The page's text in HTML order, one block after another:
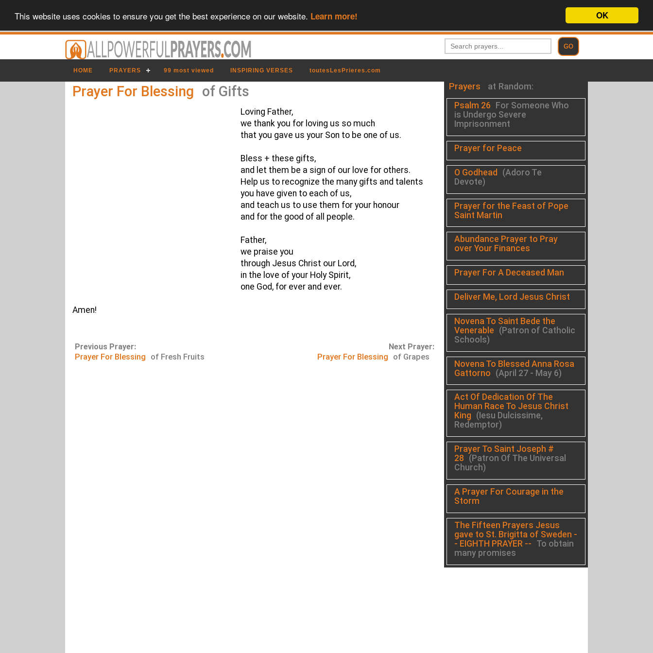
OK
This website uses cookies to ensure you get the best experience on our website. Learn more!
HOME PRAYERS 99 most viewed INSPIRING VERSES toutesLesPrieres.com
Prayer For Blessing of Gifts
Loving Father,
we thank you for loving us so much
that you gave us your Son to be one of us.
Bless + these gifts,
and let them be a sign of our love for others.
Help us to recognize the many gifts and talents
you have given to each of us,
and teach us to use them for your honour
and for the good of all people.
Father,
we praise you
through Jesus Christ our Lord,
in the love of your Holy Spirit,
one God, for ever and ever.
Amen!
Previous Prayer:
Prayer For Blessing of Fresh Fruits
Next Prayer:
Prayer For Blessing of Grapes
Prayers at Random:
Psalm 26
For Someone Who
is Undergo Severe
Imprisonment
Prayer for Peace
O Godhead
(Adoro Te
Devote)
Prayer for the Feast of Pope
Saint Martin
Abundance Prayer to Pray
over Your Finances
Prayer For A Deceased Man
Deliver Me, Lord Jesus Christ
Novena To Saint Bede the
Venerable (Patron of Catholic
Schools)
Novena To Blessed Anna Rosa
Gattorno (April 27 - May 6)
Act Of Dedication Of The
Human Race To Jesus Christ
King (Iesu Dulcissime,
Redemptor)
Prayer To Saint Joseph #
28 (Patron Of The Universal
Church)
A Prayer For Courage in the
Storm
The Fifteen Prayers Jesus
gave to St. Brigitta of Sweden -
- EIGHTH PRAYER -- To obtain
many promises